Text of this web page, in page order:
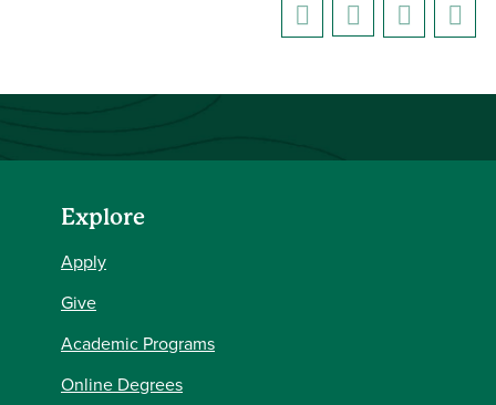
Explore
Apply
Give
Academic Programs
Online Degrees